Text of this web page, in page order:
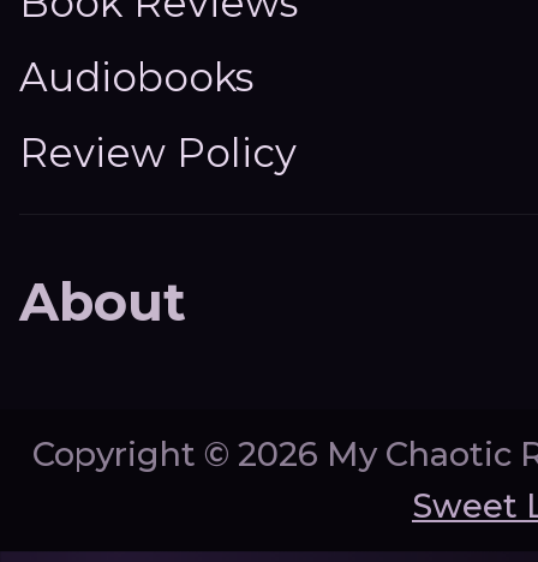
Audiobooks
Review Policy
About
Copyright © 2026 My Chaotic
Sweet